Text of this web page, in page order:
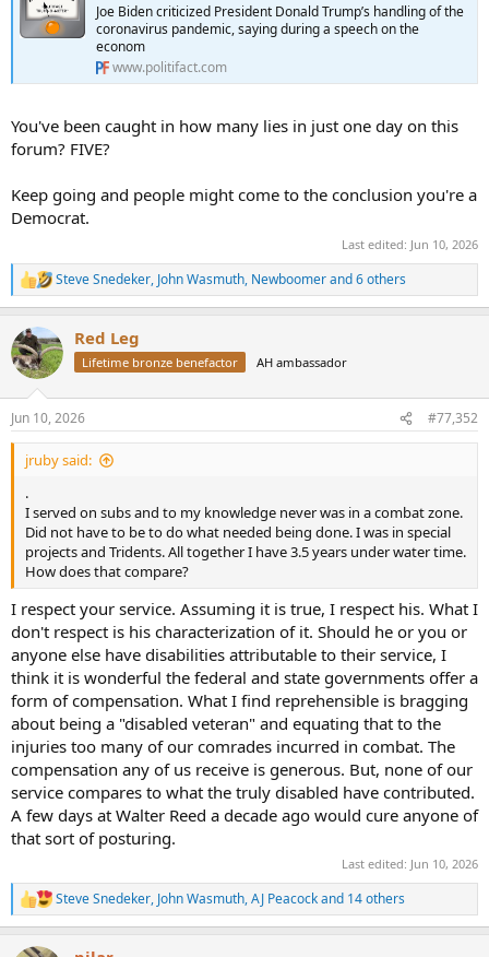
Joe Biden criticized President Donald Trump’s handling of the
coronavirus pandemic, saying during a speech on the
econom
www.politifact.com
You've been caught in how many lies in just one day on this
forum? FIVE?
Keep going and people might come to the conclusion you're a
Democrat.
Last edited: Jun 10, 2026
R
e
c
t
i
s
:
Steve Snedeker, John Wasmuth, Newboomerand 6 others
Red Leg
Lifetime bronze benefactor AH ambassador
Jun 10, 2026 #77,352
jruby said:
.
I served on subs and to my knowledge never was in a combat zone.
Did not have to be to do what needed being done. I was in special
projects and Tridents. All together I have 3.5 years under water time.
How does that compare?
I respect your service. Assuming it is true, I respect his. What I
don't respect is his characterization of it. Should he or you or
anyone else have disabilities attributable to their service, I
think it is wonderful the federal and state governments offer a
form of compensation. What I find reprehensible is bragging
about being a "disabled veteran" and equating that to the
injuries too many of our comrades incurred in combat. The
compensation any of us receive is generous. But, none of our
service compares to what the truly disabled have contributed.
A few days at Walter Reed a decade ago would cure anyone of
that sort of posturing.
Last edited: Jun 10, 2026
R
e
Steve Snedeker, John Wasmuth,AJ Peacockand 14 others